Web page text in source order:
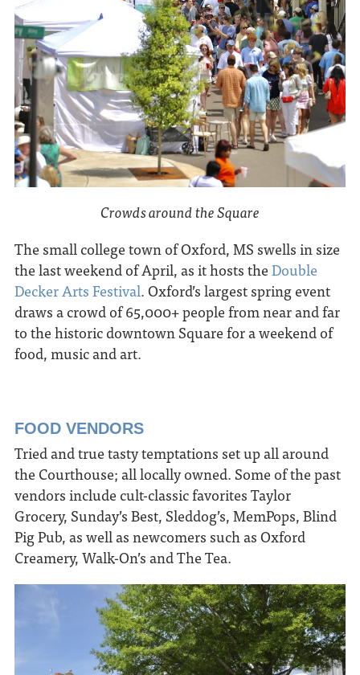
Crowds around the Square
The small college town of Oxford, MS swells in size
the last weekend of April, as it hosts theDouble
Decker Arts Festival. Oxford’s largest spring event
draws a crowd of 65,000+ people from near and far
to the historic downtown Square for a weekend of
food, music and art.
FOOD VENDORS
Tried and true tasty temptations set up all around
the Courthouse; all locally owned. Some of the past
vendors include cult-classic favorites Taylor
Grocery, Sunday’s Best, Sleddog’s, MemPops, Blind
Pig Pub, as well as newcomers such as Oxford
Creamery, Walk-On’s and The Tea.